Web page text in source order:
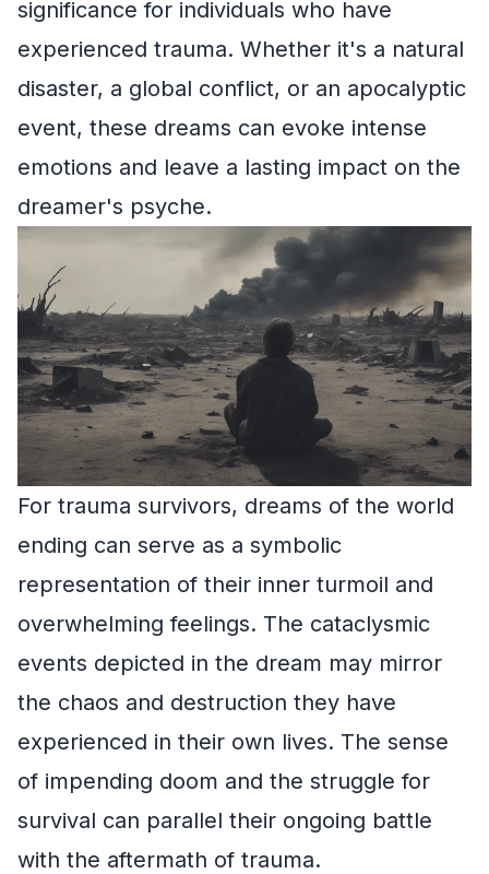
significance for individuals who have
experienced trauma. Whether it's a natural
disaster, a global conflict, or an apocalyptic
event, these dreams can evoke intense
emotions and leave a lasting impact on the
dreamer's psyche.
For trauma survivors, dreams of the world
ending can serve as a symbolic
representation of their inner turmoil and
overwhelming feelings. The cataclysmic
events depicted in the dream may mirror
the chaos and destruction they have
experienced in their own lives. The sense
of impending doom and the struggle for
survival can parallel their ongoing battle
with the aftermath of trauma.